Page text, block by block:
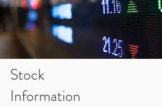
Stock
Information